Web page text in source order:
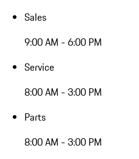
Sales
9:00 AM - 6:00 PM
Service
8:00 AM - 3:00 PM
Parts
8:00 AM - 3:00 PM